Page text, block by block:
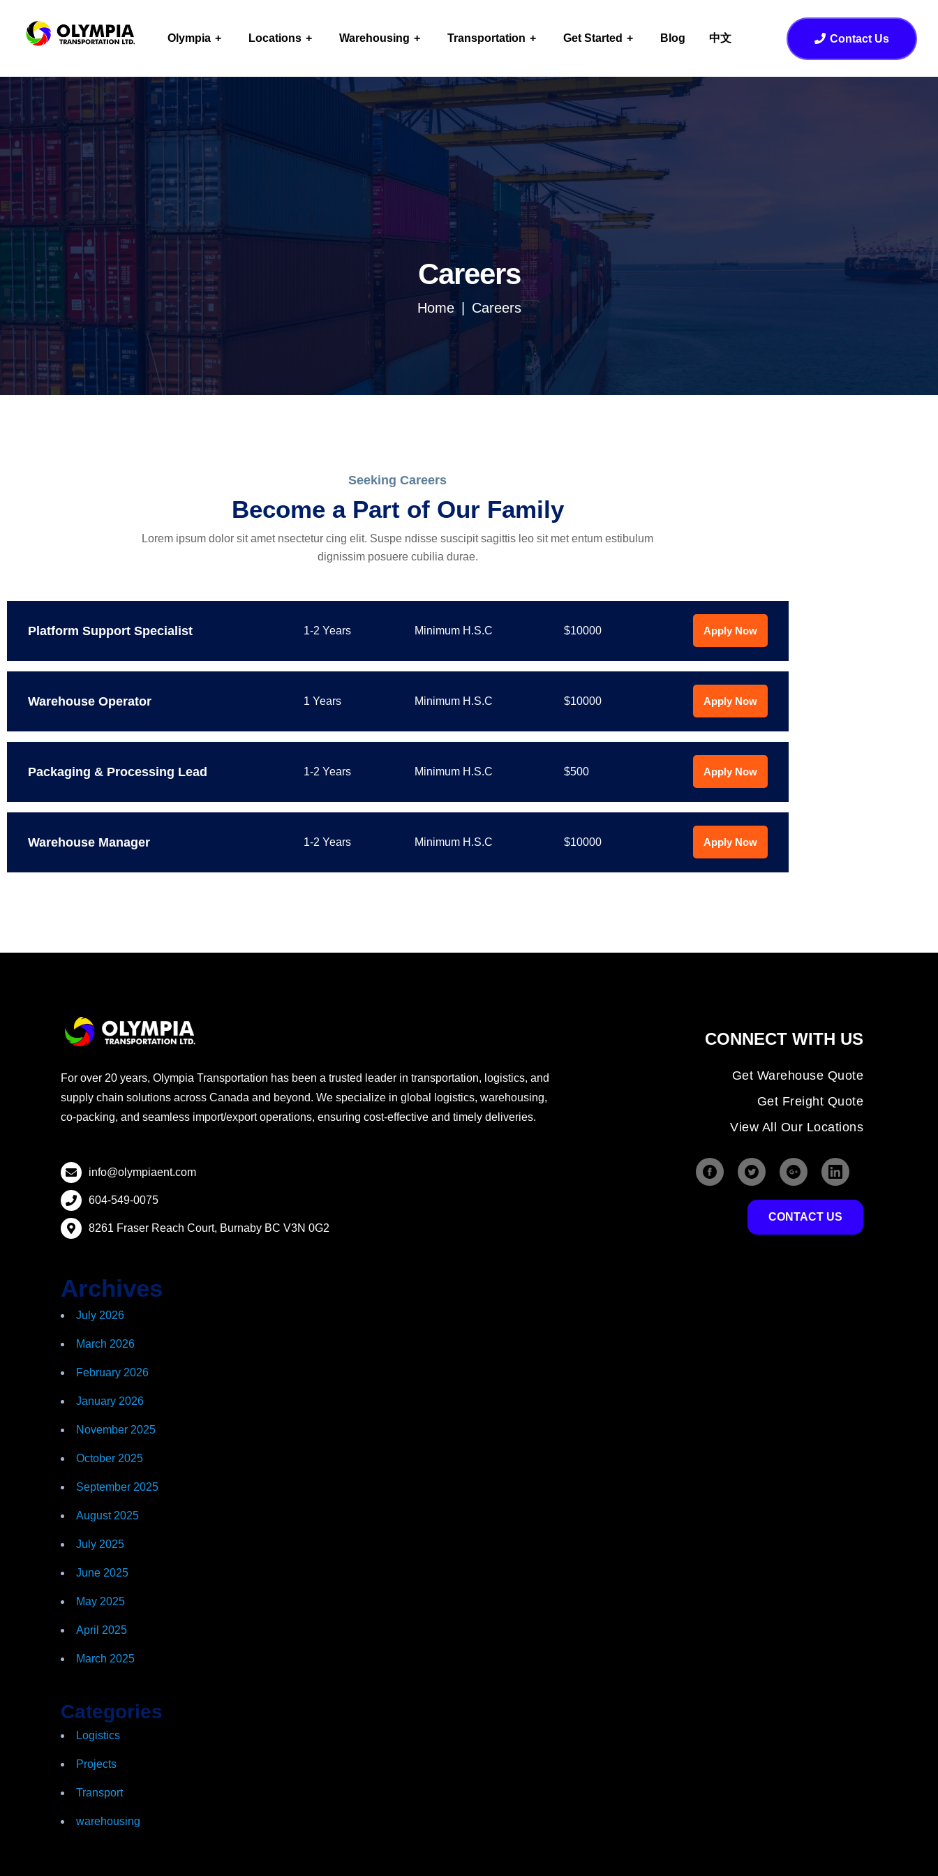
Olympia Locations Warehousing Transportation Get Started Blog 中文 Contact Us
Careers
Home Careers
Seeking Careers
Become a Part of Our Family
Lorem ipsum dolor sit amet nsectetur cing elit. Suspe ndisse suscipit sagittis leo sit met entum estibulum
dignissim posuere cubilia durae.
Platform Support Specialist 1-2 Years Minimum H.S.C $10000 Apply Now
Warehouse Operator 1 Years Minimum H.S.C $10000 Apply Now
Packaging & Processing Lead 1-2 Years Minimum H.S.C $500 Apply Now
Warehouse Manager 1-2 Years Minimum H.S.C $10000 Apply Now
For over 20 years, Olympia Transportation has been a trusted leader in transportation, logistics, and
supply chain solutions across Canada and beyond. We specialize in global logistics, warehousing,
co-packing, and seamless import/export operations, ensuring cost-effective and timely deliveries.
info@olympiaent.com
604-549-0075
8261 Fraser Reach Court, Burnaby BC V3N 0G2
Archives
July 2026
March 2026
February 2026
January 2026
November 2025
October 2025
September 2025
August 2025
July 2025
June 2025
May 2025
April 2025
March 2025
Categories
Logistics
Projects
Transport
warehousing
CONNECT WITH US
Get Warehouse Quote
Get Freight Quote
View All Our Locations
CONTACT US